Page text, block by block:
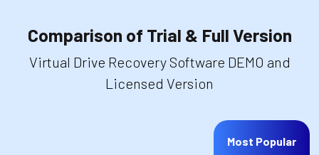
Comparison of Trial & Full Version
Virtual Drive Recovery Software DEMO and
Licensed Version
Most Popular